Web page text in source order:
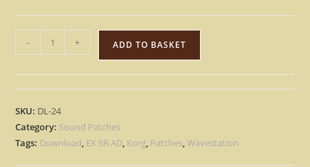
Wavestation
EX
SR
AD
15.000
Largest
- + ADD TO BASKET
SKU: DL-24
Category: Sound Patches
Tags: Download, EX SR AD, Korg, Patches,Wavestation